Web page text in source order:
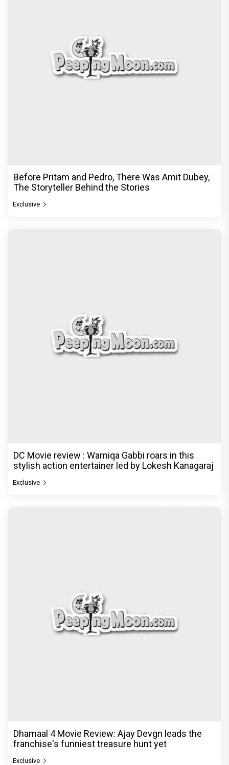
Before Pritam and Pedro, There Was Amit Dubey,
The Storyteller Behind the Stories
Exclusive
DC Movie review : Wamiqa Gabbi roars in this
stylish action entertainer led by Lokesh Kanagaraj
Exclusive
Dhamaal 4 Movie Review: Ajay Devgn leads the
franchise's funniest treasure hunt yet
Exclusive